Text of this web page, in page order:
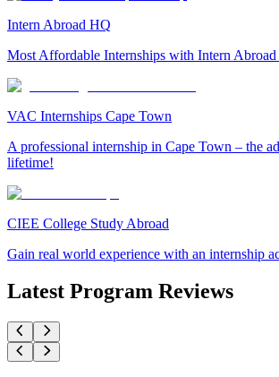
Intern Abroad HQ
Most Affordable Internships with Intern
VAC Internships Cape Town
A professional internship in Cape Town – the
lifetime!
CIEE College Study Abroad
Gain real world experience with an internship
Latest Program Reviews